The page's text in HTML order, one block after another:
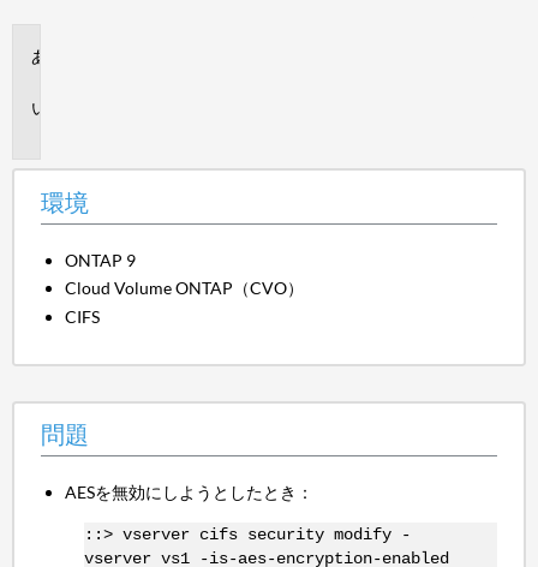
環境
ONTAP 9
Cloud Volume ONTAP（CVO）
CIFS
問題
AESを無効にしようとしたとき：
::> vserver cifs security modify -
vserver vs1 -is-aes-encryption-enabled